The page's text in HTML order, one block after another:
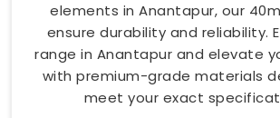
elements in Anantapur, our
ensure durability and reliability.
range in Anantapur and elevate
with premium-grade materials
meet your exact